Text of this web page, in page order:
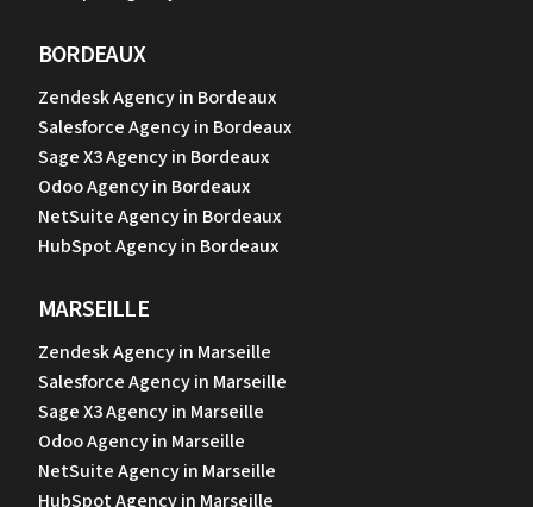
BORDEAUX
Zendesk Agency in Bordeaux
Salesforce Agency in Bordeaux
Sage X3 Agency in Bordeaux
Odoo Agency in Bordeaux
NetSuite Agency in Bordeaux
HubSpot Agency in Bordeaux
MARSEILLE
Zendesk Agency in Marseille
Salesforce Agency in Marseille
Sage X3 Agency in Marseille
Odoo Agency in Marseille
NetSuite Agency in Marseille
HubSpot Agency in Marseille